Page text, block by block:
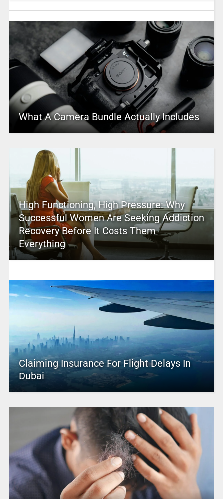
What A Camera Bundle Actually Includes
High Functioning, High Pressure: Why
Successful Women Are Seeking Addiction
Recovery Before It Costs Them
Everything
Claiming Insurance For Flight Delays In
Dubai